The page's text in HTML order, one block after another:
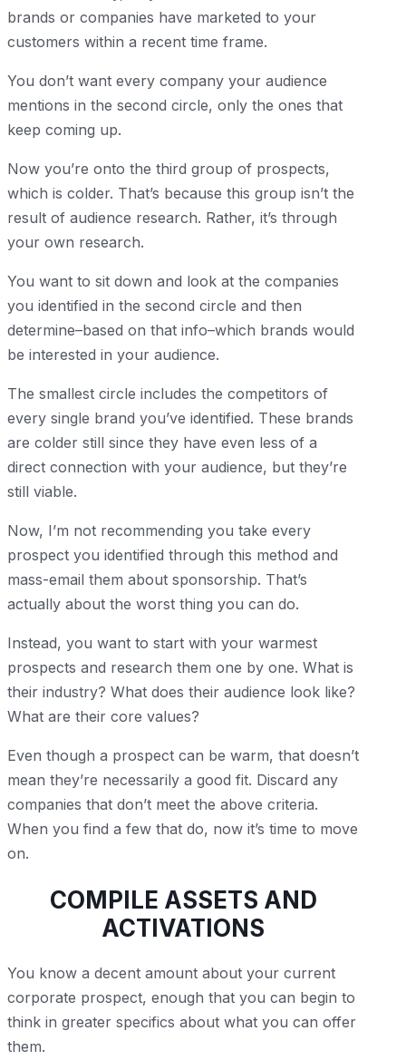
brands or companies have marketed to your
customers within a recent time frame.
You don’t want every company your audience
mentions in the second circle, only the ones that
keep coming up.
Now you’re onto the third group of prospects,
which is colder. That’s because this group isn’t the
result of audience research. Rather, it’s through
your own research.
You want to sit down and look at the companies
you identified in the second circle and then
determine–based on that info–which brands would
be interested in your audience.
The smallest circle includes the competitors of
every single brand you’ve identified. These brands
are colder still since they have even less of a
direct connection with your audience, but they’re
still viable.
Now, I’m not recommending you take every
prospect you identified through this method and
mass-email them about sponsorship. That’s
actually about the worst thing you can do.
Instead, you want to start with your warmest
prospects and research them one by one. What is
their industry? What does their audience look like?
What are their core values?
Even though a prospect can be warm, that doesn’t
mean they’re necessarily a good fit. Discard any
companies that don’t meet the above criteria.
When you find a few that do, now it’s time to move
on.
COMPILE ASSETS AND
ACTIVATIONS
You know a decent amount about your current
corporate prospect, enough that you can begin to
think in greater specifics about what you can offer
them.